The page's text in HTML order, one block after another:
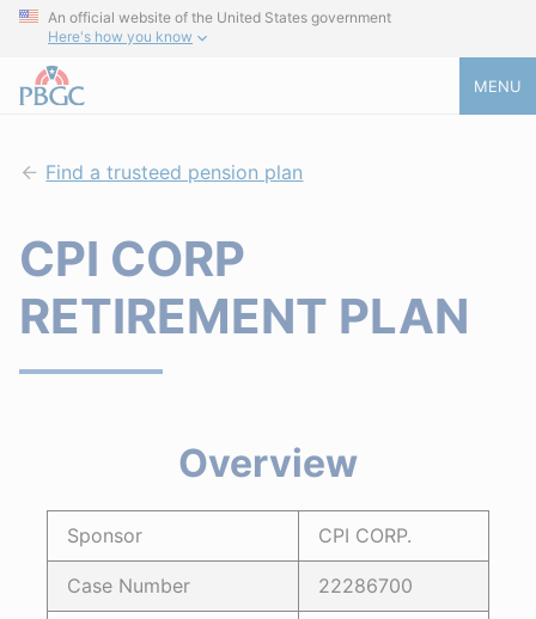
An official website of the United States government
Here's how you know
MENU
Find a trusteed pension plan
CPI CORP
RETIREMENT PLAN
Overview
Sponsor CPI CORP.
Case Number 22286700